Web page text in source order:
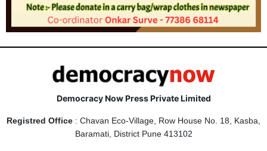
Democracy Now Press Private Limited
Registred Office : Chavan Eco-Village, Row House No. 18, Kasba,
Baramati, District Pune 413102